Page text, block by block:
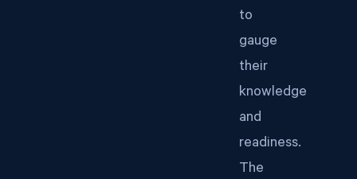
to
gauge
their
knowledge
and
readiness.
The